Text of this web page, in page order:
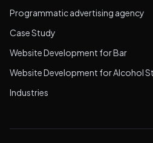
Programmatic advertising agency
Case Study
Website Development for Bar
Website Development for Alcohol
Industries